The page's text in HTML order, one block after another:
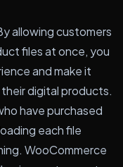
allowing customers
files at once, you
and make it
digital products.
have purchased
each file
WooCommerce